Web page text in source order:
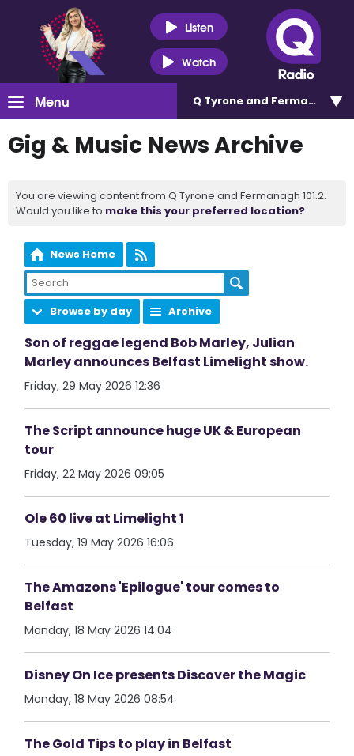
Listen
Watch
Menu Q Tyrone and Fermanagh
Gig & Music News Archive
You are viewing content from Q Tyrone and Fermanagh 101.2.
Would you like to make this your preferred location?
News Home
Browse by day Archive
Son of reggae legend Bob Marley, Julian
Marley announces Belfast Limelight show.
Friday, 29 May 2026 12:36
The Script announce huge UK & European
tour
Friday, 22 May 2026 09:05
Ole 60 live at Limelight 1
Tuesday, 19 May 2026 16:06
The Amazons 'Epilogue' tour comes to
Belfast
Monday, 18 May 2026 14:04
Disney On Ice presents Discover the Magic
Monday, 18 May 2026 08:54
The Gold Tips to play in Belfast